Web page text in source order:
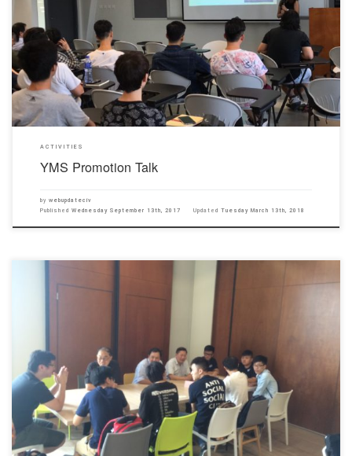
Our Department was honored to invite HKCA Young Members Society (YMS) to give a
promotion talk, for year 1 and year 2 civil students, in the Chu Hai New Campus on 13th
September 2017. The YMS talk introduced their mission, composition and activities ranging
from site visit to annual dinner, […]
ACTIVITIES
YMS Promotion Talk
by webupdateciv
Published Wednesday September 13th, 2017 Updated Tuesday March 13th, 2018
All freshmen participated in the Orientation Day on 25th August 2017. Our Department Head
Professor Joseph Mak and all teachers welcomed the freshmen and introduced the facilities
in our campus to them. Welcome you all!!